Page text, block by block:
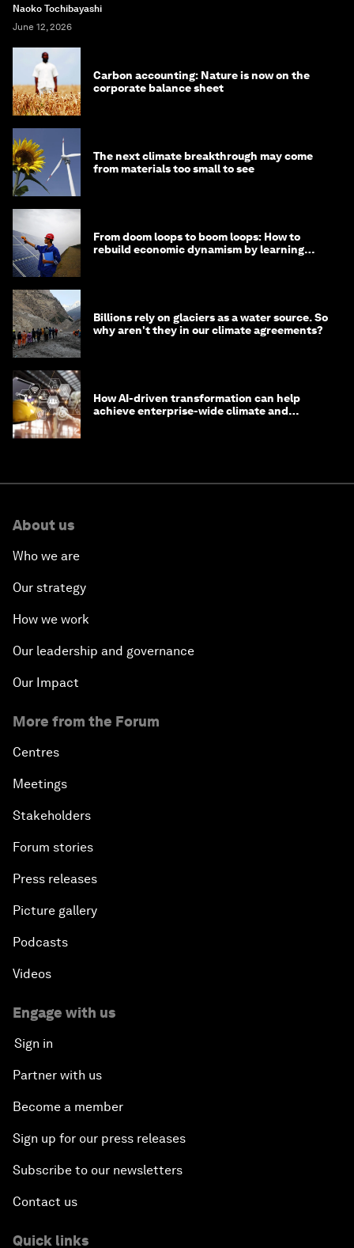
Naoko Tochibayashi
June 12, 2026
Carbon accounting: Nature is now on the
corporate balance sheet
The next climate breakthrough may come
from materials too small to see
From doom loops to boom loops: How to
rebuild economic dynamism by learning
Billions rely on glaciers as a water source. So
why aren't they in our climate agreements?
How AI-driven transformation can help
achieve enterprise-wide climate and
About us
Who we are
Our strategy
How we work
Our leadership and governance
Our Impact
More from the Forum
Centres
Meetings
Stakeholders
Forum stories
Press releases
Picture gallery
Podcasts
Videos
Engage with us
Sign in
Partner with us
Become a member
Sign up for our press releases
Subscribe to our newsletters
Contact us
Quick links